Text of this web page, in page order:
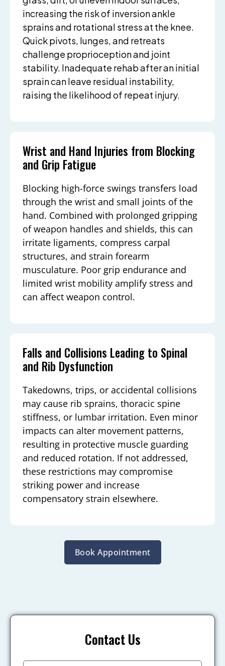
increasing the risk of inversion ankle
sprains and rotational stress at the knee.
Quick pivots, lunges, and retreats
challenge proprioception and joint
stability. Inadequate rehab after an initial
sprain can leave residual instability,
raising the likelihood of repeat injury.
Wrist and Hand Injuries from Blocking
and Grip Fatigue
Blocking high-force swings transfers load
through the wrist and small joints of the
hand. Combined with prolonged gripping
of weapon handles and shields, this can
irritate ligaments, compress carpal
structures, and strain forearm
musculature. Poor grip endurance and
limited wrist mobility amplify stress and
can affect weapon control.
Falls and Collisions Leading to Spinal
and Rib Dysfunction
Takedowns, trips, or accidental collisions
may cause rib sprains, thoracic spine
stiffness, or lumbar irritation. Even minor
impacts can alter movement patterns,
resulting in protective muscle guarding
and reduced rotation. If not addressed,
these restrictions may compromise
striking power and increase
compensatory strain elsewhere.
Book Appointment
Contact Us